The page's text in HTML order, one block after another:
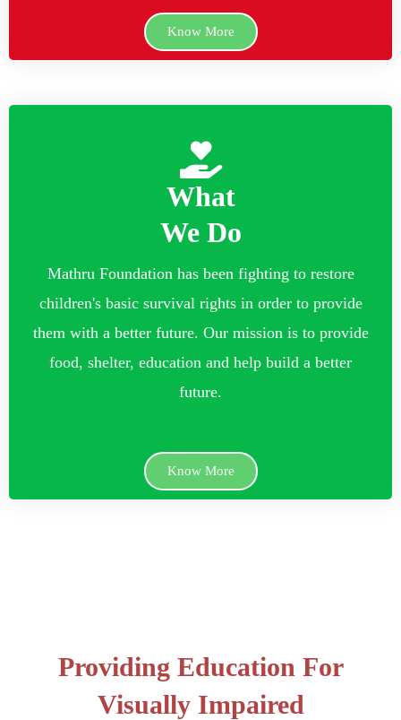
Know More
What
We Do
Mathru Foundation has been fighting to restore
children's basic survival rights in order to provide
them with a better future. Our mission is to provide
food, shelter, education and help build a better
future.
Know More
Providing Education For
Visually Impaired